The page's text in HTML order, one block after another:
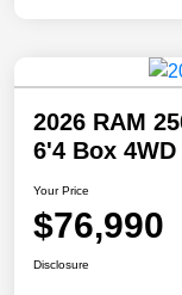
2026 RAM
6'4 Box 4WD
Your Price
$76,990
Disclosure